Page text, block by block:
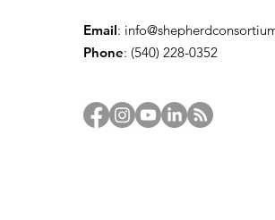
Email:
Phone: (540) 228-0352